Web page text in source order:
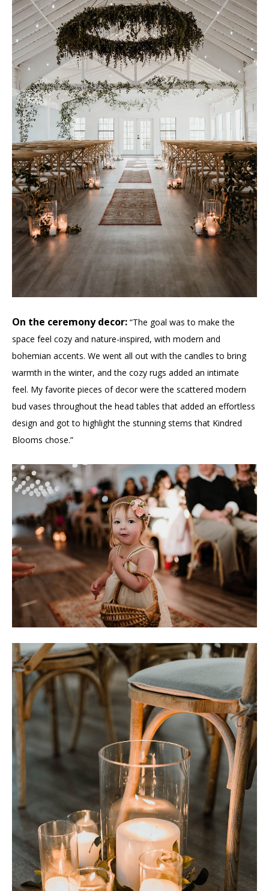
On the ceremony decor: “The goal was to make the
space feel cozy and nature-inspired, with modern and
bohemian accents. We went all out with the candles to bring
warmth in the winter, and the cozy rugs added an intimate
feel. My favorite pieces of decor were the scattered modern
bud vases throughout the head tables that added an effortless
design and got to highlight the stunning stems that Kindred
Blooms chose.”